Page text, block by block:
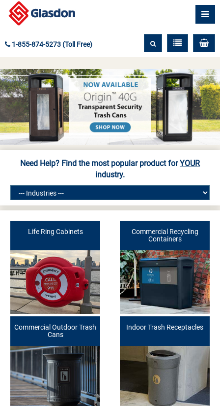
1-855-874-5273 (Toll Free)
Need Help? Find the most popular product forYOUR
industry.
Life Ring Cabinets
Commercial Recycling
Containers
Commercial Outdoor Trash
Cans
Indoor Trash Receptacles